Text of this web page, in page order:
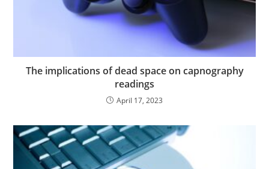
The implications of dead space on capnography
readings
April 17, 2023